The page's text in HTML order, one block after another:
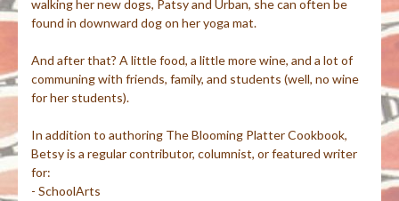
walking her new dogs, Patsy and Urban, she can often be
found in downward dog on her yoga mat.
And after that? A little food, a little more wine, and a lot of
communing with friends, family, and students (well, no wine
for her students).
In addition to authoring The Blooming Platter Cookbook,
Betsy is a regular contributor, columnist, or featured writer
for:
- SchoolArts